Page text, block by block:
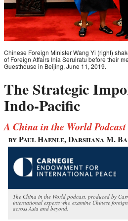
Chinese Foreign Minister Wang Yi (right)
of Foreign Affairs Inia Seruiratu before their
Guesthouse in Beijing, June 11, 2019.
The Strategic
Indo-Pacific
A China in the World Podcast
by Paul Haenle, Darshana M.
The China in the World podcast, produced by
international experts who examine Chinese
across Asia and beyond.